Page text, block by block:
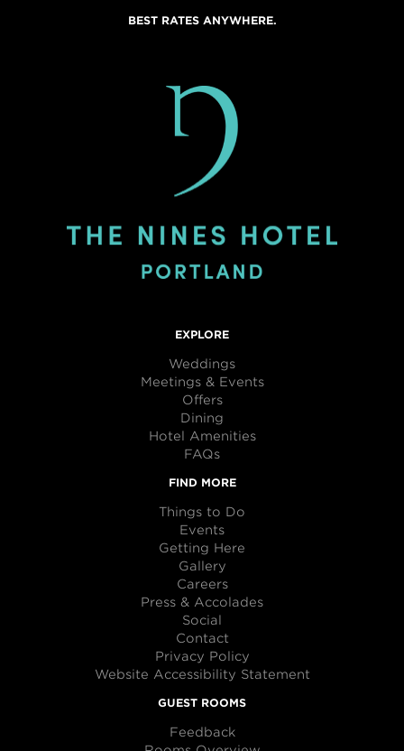
BEST RATES ANYWHERE.
EXPLORE
Weddings
Meetings & Events
Offers
Dining
Hotel Amenities
FAQs
FIND MORE
Things to Do
Events
Getting Here
Gallery
Careers
Press & Accolades
Social
Contact
Privacy Policy
Website Accessibility Statement
GUEST ROOMS
Feedback